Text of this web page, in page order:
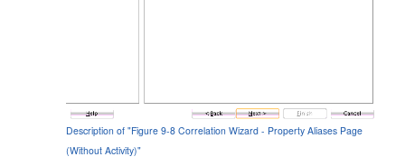
Description of "Figure 9-8 Correlation Wizard - Property Aliases Page
(Without Activity)"